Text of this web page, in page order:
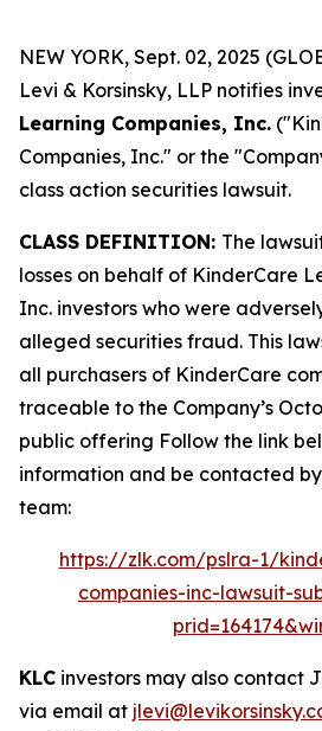
NEW YORK, Sept. 02, 2025
Levi & Korsinsky, LLP notifies
Learning Companies, Inc.
Companies, Inc." or the
class action securities lawsuit.
CLASS DEFINITION: The
losses on behalf of KinderCare
Inc. investors who were
alleged securities fraud. This
all purchasers of KinderCare
traceable to the Company’s
public offering Follow the link
information and be contacted
team:
https://zlk.com/pslra-1/
companies-inc-lawsuit-
KLC investors may also contact
via email at